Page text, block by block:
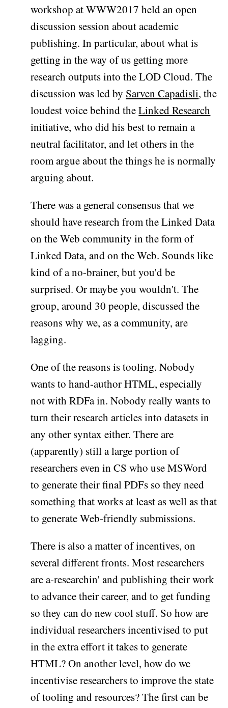
workshop at WWW2017 held an open
discussion session about academic
publishing. In particular, about what is
getting in the way of us getting more
research outputs into the LOD Cloud. The
discussion was led by Sarven Capadisli, the
loudest voice behind theLinked Research
initiative, who did his best to remain a
neutral facilitator, and let others in the
room argue about the things he is normally
arguing about.
There was a general consensus that we
should have research from the Linked Data
on the Web community in the form of
Linked Data, and on the Web. Sounds like
kind of a no-brainer, but you'd be
surprised. Or maybe you wouldn't. The
group, around 30 people, discussed the
reasons why we, as a community, are
lagging.
One of the reasons is tooling. Nobody
wants to hand-author HTML, especially
not with RDFa in. Nobody really wants to
turn their research articles into datasets in
any other syntax either. There are
(apparently) still a large portion of
researchers even in CS who use MSWord
to generate their final PDFs so they need
something that works at least as well as that
to generate Web-friendly submissions.
There is also a matter of incentives, on
several different fronts. Most researchers
are a-researchin' and publishing their work
to advance their career, and to get funding
so they can do new cool stuff. So how are
individual researchers incentivised to put
in the extra effort it takes to generate
HTML? On another level, how do we
incentivise researchers to improve the state
of tooling and resources? The first can be